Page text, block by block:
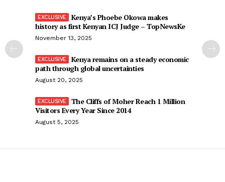
Kenya’s Phoebe Okowa makes
history as first Kenyan ICJ Judge – TopNewsKe
November 13, 2025
Kenya remains on a steady economic
path through global uncertainties
August 20, 2025
The Cliffs of Moher Reach 1 Million
Visitors Every Year Since 2014
August 5, 2025